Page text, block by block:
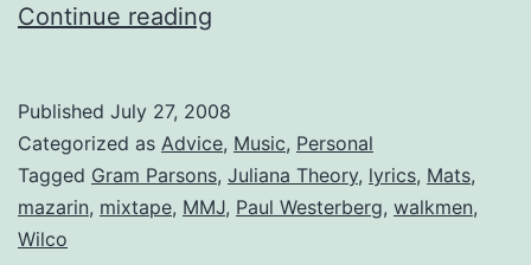
Continue reading
in
June
Published July 27, 2008
Categorized as Advice, Music, Personal
Tagged Gram Parsons, Juliana Theory, lyrics, Mats,
mazarin, mixtape, MMJ, Paul Westerberg, walkmen,
Wilco